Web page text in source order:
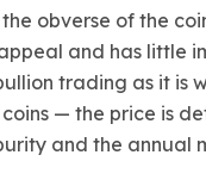
obverse of the
and has little
trading as it is
— the price is
and the annual